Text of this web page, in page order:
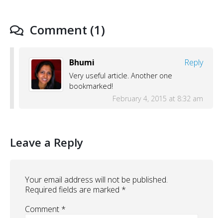
Comment (1)
Bhumi Reply
Very useful article. Another one
bookmarked!
February 4, 2015 at 8:32 am
Leave a Reply
Your email address will not be published.
Required fields are marked *
Comment *